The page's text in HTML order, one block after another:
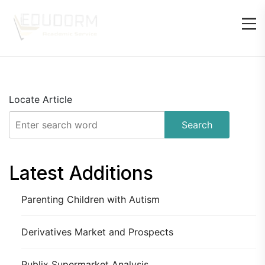
Locate Article
Search
Latest Additions
Parenting Children with Autism
Derivatives Market and Prospects